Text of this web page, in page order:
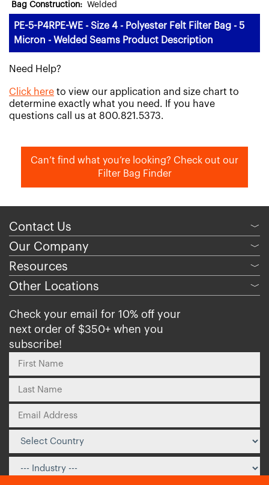
Bag Construction: Welded
PE-5-P4RPE-WE - Size 4 - Polyester Felt Filter Bag - 5
Micron - Welded Seams Product Description
Need Help?
Click here to view our application and size chart to
determine exactly what you need. If you have
questions call us at 800.821.5373.
Can’t find what you’re looking? Check out our
Filter Bag Finder
Contact Us ﹀
Our Company ﹀
Resources ﹀
Other Locations ﹀
Check your email for 10% off your
next order of $350+ when you
subscribe!